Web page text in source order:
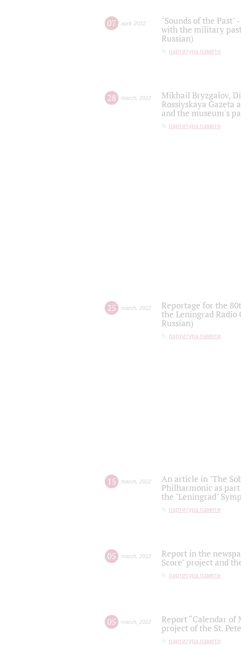
07 april, 2022
"Sounds of the
with the military
Russian)
партитура памяти
28 march 2022
Mikhail Bryzgalov,
Rossiyskaya Gazeta
and the museum's
партитура памяти
25 march 2022
Reportage for the
the Leningrad Radio
Russian)
партитура памяти
15 march 2022
An article in "The
Philharmonic as
the "Leningrad"
партитура памяти
05 march 2022
Report in the
Score" project and
партитура памяти
05 march 2022
Report “Calendar of
project of the St.
партитура памяти